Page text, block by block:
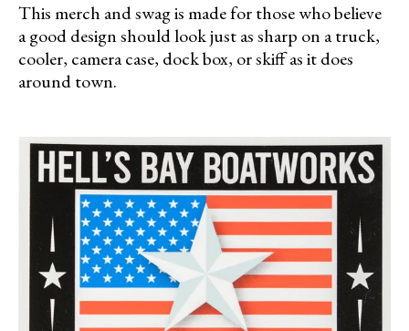
This merch and swag is made for those who believe
a good design should look just as sharp on a truck,
cooler, camera case, dock box, or skiff as it does
around town.